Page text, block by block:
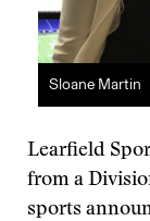
Sloane Martin
Learfield
from a
sports